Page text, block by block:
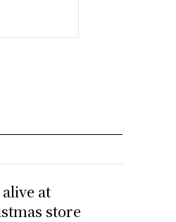
at
store